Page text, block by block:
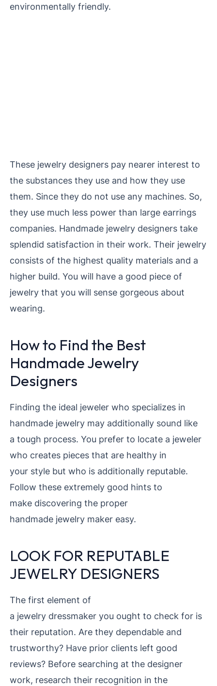
environmentally friendly.
These jewelry designers pay nearer interest to
the substances they use and how they use
them. Since they do not use any machines. So,
they use much less power than large earrings
companies. Handmade jewelry designers take
splendid satisfaction in their work. Their jewelry
consists of the highest quality materials and a
higher build. You will have a good piece of
jewelry that you will sense gorgeous about
wearing.
How to Find the Best
Handmade Jewelry
Designers
Finding the ideal jeweler who specializes in
handmade jewelry may additionally sound like
a tough process. You prefer to locate a jeweler
who creates pieces that are healthy in
your style but who is additionally reputable.
Follow these extremely good hints to
make discovering the proper
handmade jewelry maker easy.
LOOK FOR REPUTABLE
JEWELRY DESIGNERS
The first element of
a jewelry dressmaker you ought to check for is
their reputation. Are they dependable and
trustworthy? Have prior clients left good
reviews? Before searching at the designer
work, research their recognition in the